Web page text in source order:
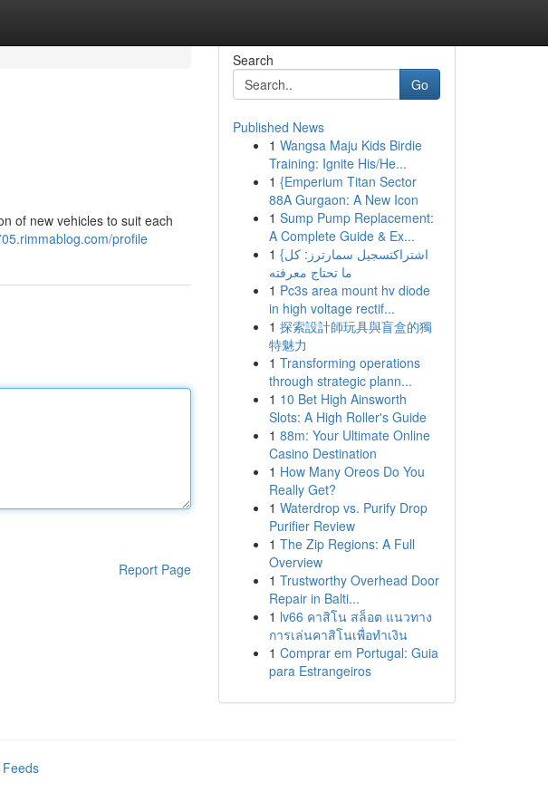
of new vehicles to suit each
profile
Report Page
Search
Go
Published News
1 Wangsa Maju Kids Birdie
Training: Ignite His/He...
1 {Emperium Titan Sector
88A Gurgaon: A New Icon
1 Sump Pump Replacement:
A Complete Guide & Ex...
1 {اشتراكتسجيل سمارترز: كل
ما تحتاج معرفته
1 Pc3s area mount hv diode
in high voltage rectif...
1 探索設計師玩具與盲盒的獨
特魅力
1 Transforming operations
through strategic plann...
1 10 Bet High Ainsworth
Slots: A High Roller's Guide
1 88m: Your Ultimate Online
Casino Destination
1 How Many Oreos Do You
Really Get?
1 Waterdrop vs. Purify Drop
Purifier Review
1 The Zip Regions: A Full
Overview
1 Trustworthy Overhead Door
Repair in Balti...
1 lv66 คาสิโน สล็อต แนวทาง
การเล่นคาสิโนเพื่อทำเงิน
1 Comprar em Portugal: Guia
para Estrangeiros
Feeds